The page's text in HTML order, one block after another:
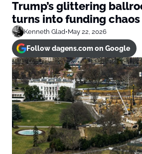
Trump’s glittering
turns into funding chaos
Kenneth Glad•May 22, 2026
Follow dagens.com on Google